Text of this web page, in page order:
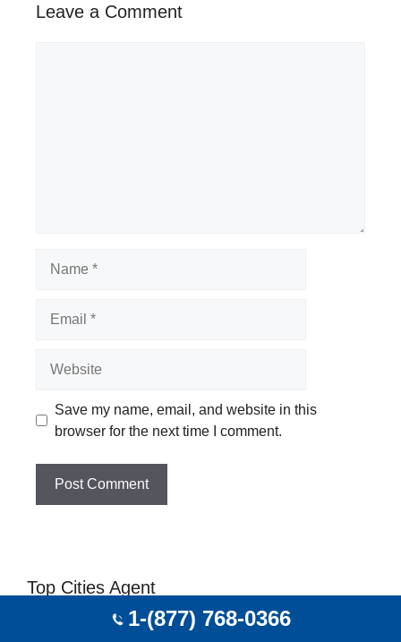
Leave a Comment
Save my name, email, and website in this
browser for the next time I comment.
Top Cities Agent
Travel Agent In Portland
1-(877) 768-0366